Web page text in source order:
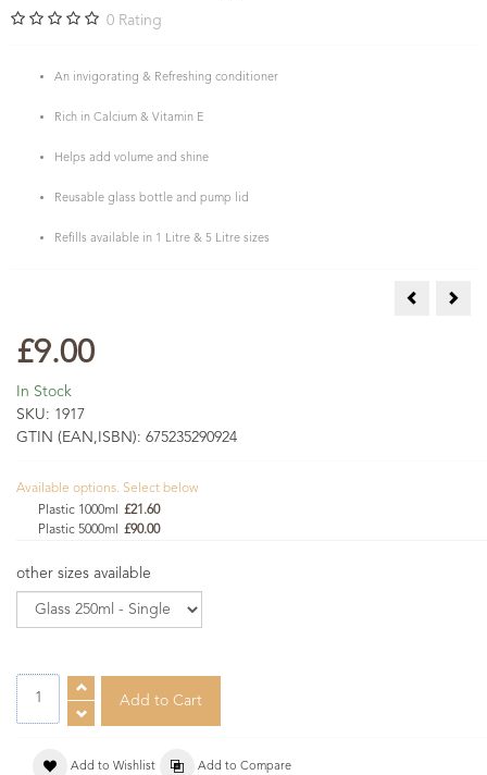
0 Rating
An invigorating & Refreshing conditioner
Rich in Calcium & Vitamin E
Helps add volume and shine
Reusable glass bottle and pump lid
Refills available in 1 Litre & 5 Litre sizes
Amla and
£9.00
In Stock
SKU: 1917
GTIN (EAN,ISBN): 675235290924
Available options. Select below
Plastic 1000ml
£21.60
Plastic 5000ml
£90.00
other sizes available
Add to Wishlist Add to Compare